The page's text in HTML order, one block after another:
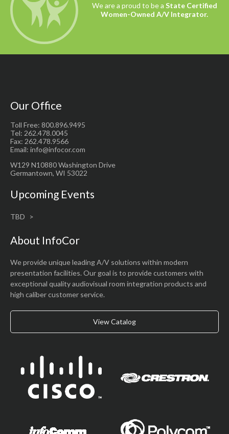
We are a proud to be a State Certified
Women-Owned A/V Integrator.
Our Office
Toll Free: 800.896.9495
Tel: 262.478.0045
Fax: 262.478.9566
Email: info@infocor.com
W129 N10880 Washington Drive
Germantown, WI 53022
Upcoming Events
TBD
About InfoCor
We provide unique leading A/V solutions within modern
presentation facilities. Our goal is to provide customers with
exceptional quality audiovisual room integration products and
high caliber customer service.
View Catalog